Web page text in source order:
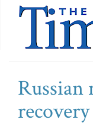
Russian